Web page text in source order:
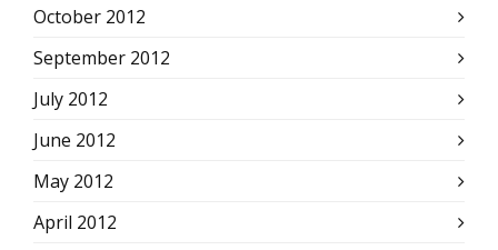
October 2012
September 2012
July 2012
June 2012
May 2012
April 2012